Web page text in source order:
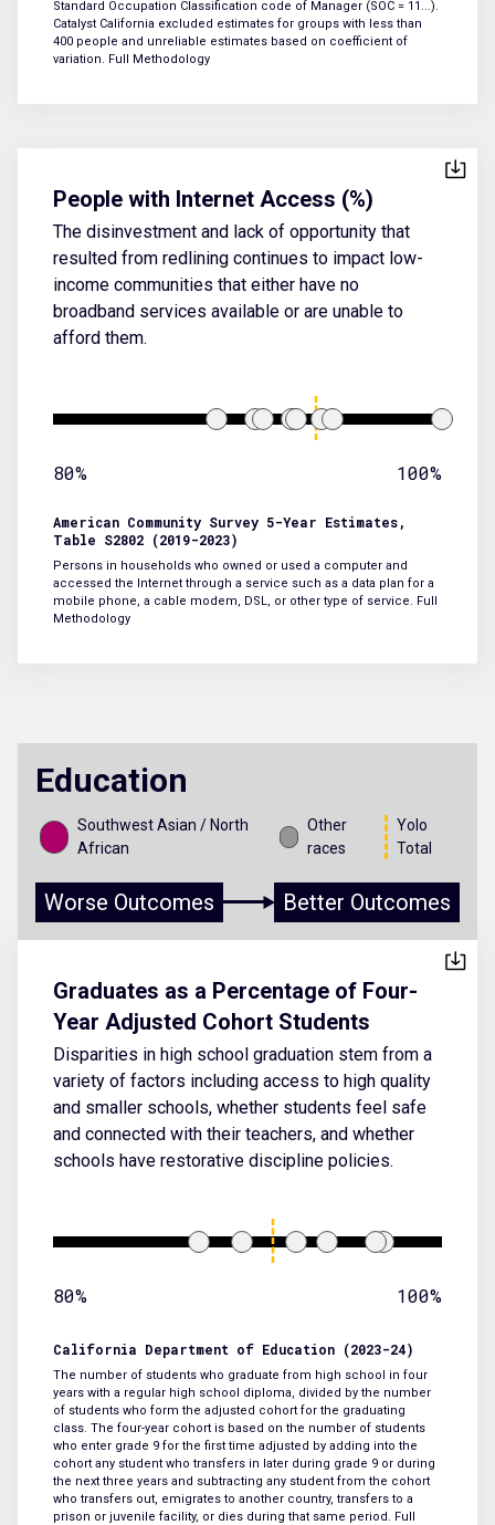
Standard Occupation Classification code of Manager (SOC = 11...).
Catalyst California excluded estimates for groups with less than
400 people and unreliable estimates based on coefficient of
variation. Full Methodology
People with Internet Access (%)
The disinvestment and lack of opportunity that
resulted from redlining continues to impact low-
income communities that either have no
broadband services available or are unable to
afford them.
80% 100%
American Community Survey 5-Year Estimates,
Table S2802 (2019-2023)
Persons in households who owned or used a computer and
accessed the Internet through a service such as a data plan for a
mobile phone, a cable modem, DSL, or other type of service. Full
Methodology
Education
Southwest Asian / North
African
Other
races
Yolo
Total
Worse Outcomes Better Outcomes
Graduates as a Percentage of Four-
Year Adjusted Cohort Students
Disparities in high school graduation stem from a
variety of factors including access to high quality
and smaller schools, whether students feel safe
and connected with their teachers, and whether
schools have restorative discipline policies.
80% 100%
California Department of Education (2023-24)
The number of students who graduate from high school in four
years with a regular high school diploma, divided by the number
of students who form the adjusted cohort for the graduating
class. The four-year cohort is based on the number of students
who enter grade 9 for the first time adjusted by adding into the
cohort any student who transfers in later during grade 9 or during
the next three years and subtracting any student from the cohort
who transfers out, emigrates to another country, transfers to a
prison or juvenile facility, or dies during that same period. Full